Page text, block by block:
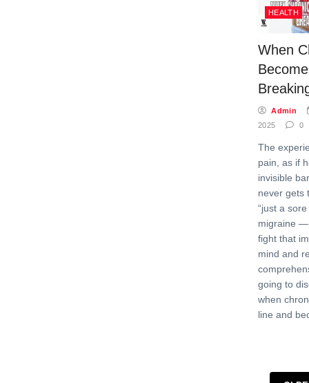
HEALTH
When
Admin
2025
0
The
pain, as if
invisible
never gets
“just a
migraine —
fight that
mind and
going to
when
line and